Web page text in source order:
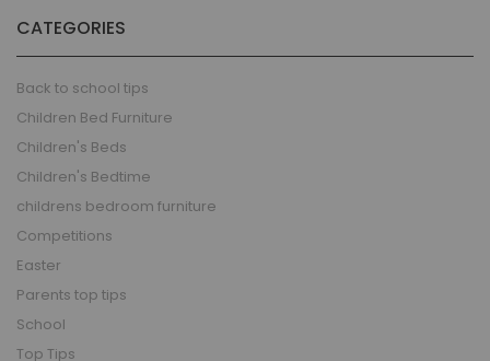
CATEGORIES
Back to school tips
Children Bed Furniture
Children's Beds
Children's Bedtime
childrens bedroom furniture
Competitions
Easter
Parents top tips
School
Top Tips